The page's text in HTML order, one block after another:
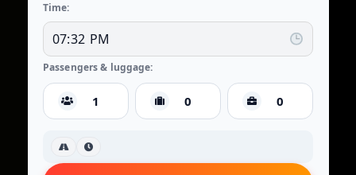
Time:
Passengers & luggage: